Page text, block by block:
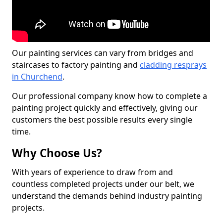
Our painting services can vary from bridges and
staircases to factory painting and cladding resprays
in Churchend.
Our professional company know how to complete a
painting project quickly and effectively, giving our
customers the best possible results every single
time.
Why Choose Us?
With years of experience to draw from and
countless completed projects under our belt, we
understand the demands behind industry painting
projects.